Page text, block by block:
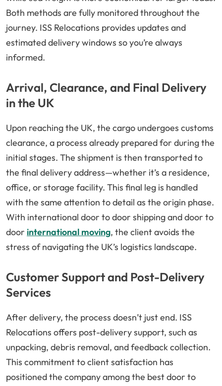
Both methods are fully monitored throughout the
journey. ISS Relocations provides updates and
estimated delivery windows so you’re always
informed.
Arrival, Clearance, and Final Delivery
in the UK
Upon reaching the UK, the cargo undergoes customs
clearance, a process already prepared for during the
initial stages. The shipment is then transported to
the final delivery address—whether it’s a residence,
office, or storage facility. This final leg is handled
with the same attention to detail as the origin phase.
With international door to door shipping and door to
door international moving, the client avoids the
stress of navigating the UK’s logistics landscape.
Customer Support and Post-Delivery
Services
After delivery, the process doesn’t just end. ISS
Relocations offers post-delivery support, such as
unpacking, debris removal, and feedback collection.
This commitment to client satisfaction has
positioned the company among the best door to